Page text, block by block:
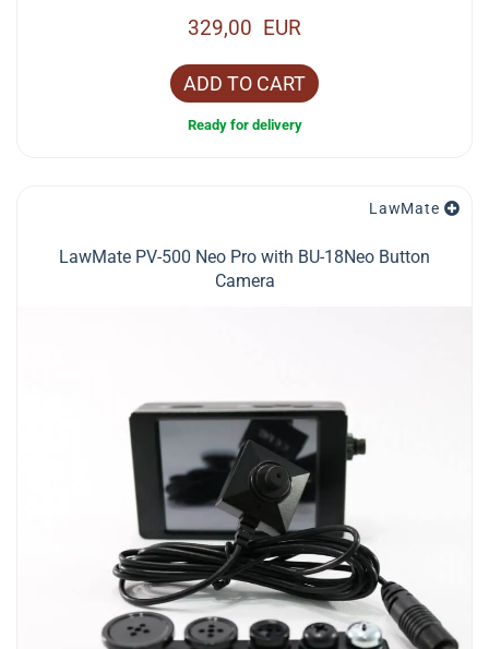
329,00 EUR
ADD TO CART
Ready for delivery
LawMate
LawMate PV-500 Neo Pro with BU-18Neo Button
Camera